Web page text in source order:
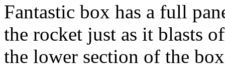
Fantastic box has a full
the rocket just as it blasts
the lower section of the